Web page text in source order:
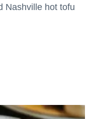
Nashville hot tofu